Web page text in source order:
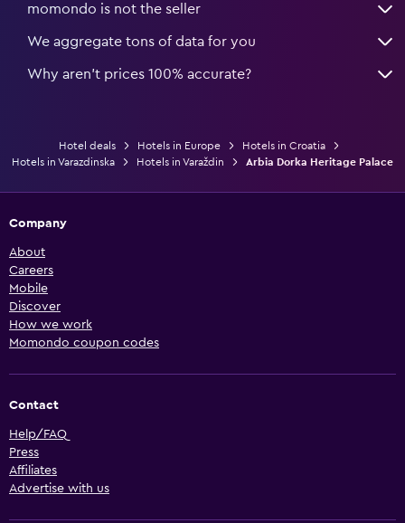
momondo is not the seller
We aggregate tons of data for you
Why aren’t prices 100% accurate?
Hotel deals Hotels in Europe
Hotels in Croatia
Hotels in Varazdinska
Hotels in Varaždin Arbia Dorka Heritage Palace
Company
About
Careers
Mobile
Discover
How we work
Momondo coupon codes
Contact
Help/FAQ
Press
Affiliates
Advertise with us